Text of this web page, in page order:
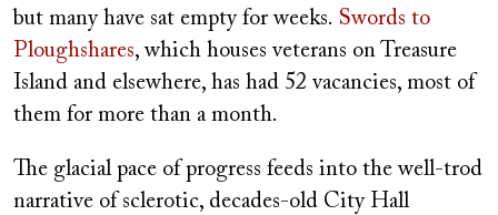
but many have sat empty for weeks. Swords to
Ploughshares, which houses veterans on Treasure
Island and elsewhere, has had 52 vacancies, most of
them for more than a month.
The glacial pace of progress feeds into the well-trod
narrative of sclerotic, decades-old City Hall